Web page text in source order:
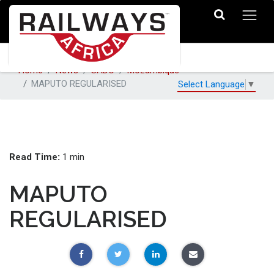
Home News SADC
Mozambique
MAPUTO REGULARISED
Select Language ▼
Read Time: 1 min
MAPUTO
REGULARISED